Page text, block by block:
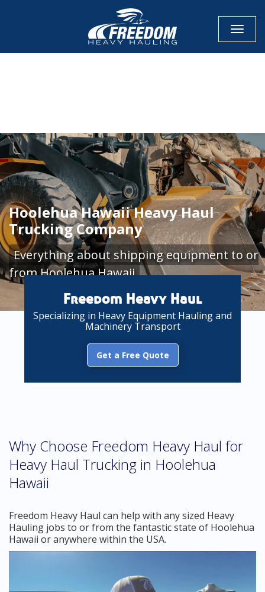
Hoolehua Hawaii Heavy Haul
Trucking Company
Everything about shipping equipment to or
from Hoolehua Hawaii
Freedom Heavy Haul
Specializing in Heavy Equipment Hauling and
Machinery Transport
Get a Free Quote
Why Choose Freedom Heavy Haul for
Heavy Haul Trucking in Hoolehua
Hawaii
Freedom Heavy Haul can help with any sized Heavy
Hauling jobs to or from the fantastic state of Hoolehua
Hawaii or anywhere within the USA.